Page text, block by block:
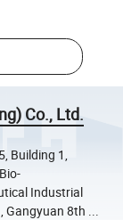
Co., Ltd.
Building 1,
Industrial
Gangyuan 8th ...